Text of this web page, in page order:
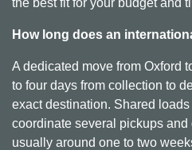
How long does an
A dedicated move from Oxford
to four days from collection to
exact destination. Shared
coordinate several pickups and
usually around one to two